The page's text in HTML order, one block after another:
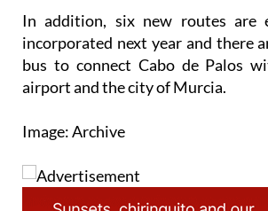
bus to connect Cabo de Palos
airport and the city of Murcia.
Image: Archive